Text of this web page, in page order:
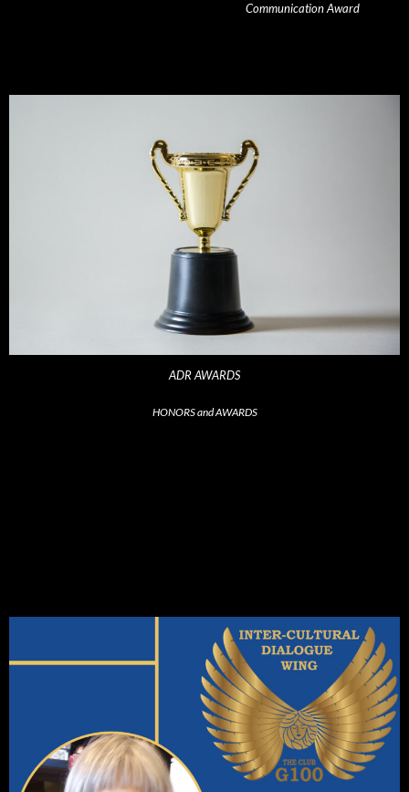
Communication Award
ADR AWARDS
HONORS and AWARDS